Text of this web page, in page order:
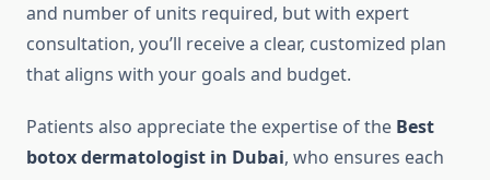
and number of units required, but with expert
consultation, you’ll receive a clear, customized plan
that aligns with your goals and budget.
Patients also appreciate the expertise of the Best
botox dermatologist in Dubai, who ensures each